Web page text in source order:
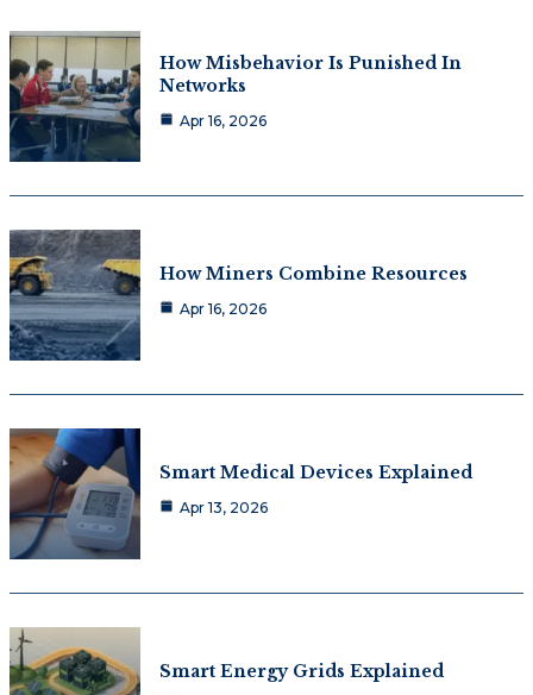
How Misbehavior Is Punished In
Networks
Apr 16, 2026
How Miners Combine Resources
Apr 16, 2026
Smart Medical Devices Explained
Apr 13, 2026
Smart Energy Grids Explained